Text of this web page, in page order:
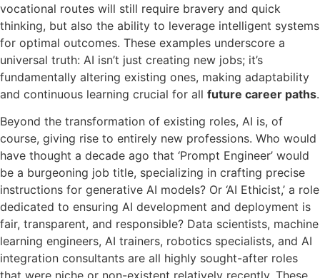
vocational routes will still require bravery and quick
thinking, but also the ability to leverage intelligent systems
for optimal outcomes. These examples underscore a
universal truth: AI isn’t just creating new jobs; it’s
fundamentally altering existing ones, making adaptability
and continuous learning crucial for all future career paths.
Beyond the transformation of existing roles, AI is, of
course, giving rise to entirely new professions. Who would
have thought a decade ago that ‘Prompt Engineer’ would
be a burgeoning job title, specializing in crafting precise
instructions for generative AI models? Or ‘AI Ethicist,’ a role
dedicated to ensuring AI development and deployment is
fair, transparent, and responsible? Data scientists, machine
learning engineers, AI trainers, robotics specialists, and AI
integration consultants are all highly sought-after roles
that were niche or non-existent relatively recently. These